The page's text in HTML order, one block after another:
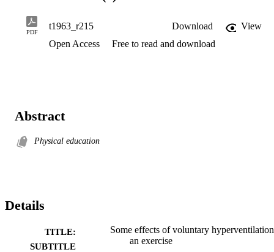
PDF
t1963_r215 Download
View
Open Access
Free to read and download
Abstract
Physical education
Details
TITLE:
SUBTITLE
Some effects of voluntary
an exercise